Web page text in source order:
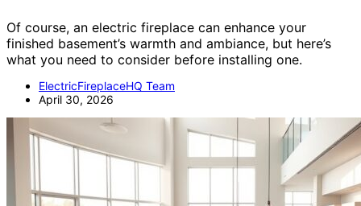
Of course, an electric fireplace can enhance your
finished basement’s warmth and ambiance, but here’s
what you need to consider before installing one.
ElectricFireplaceHQ Team
April 30, 2026